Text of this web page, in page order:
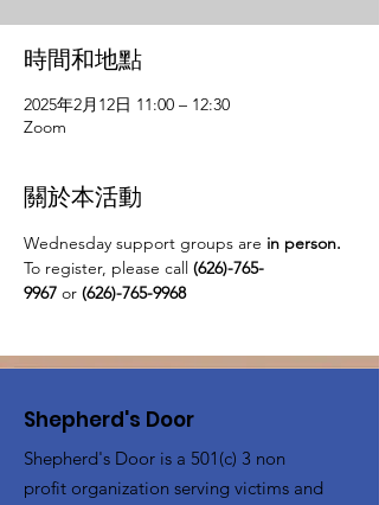
時間和地點
2025年2月12日 11:00 – 12:30
Zoom
關於本活動
Wednesday support groups are in person.
To register, please call (626)-765-
9967 or (626)-765-9968
Shepherd's Door
Shepherd's Door is a 501(c) 3 non
profit organization serving victims and